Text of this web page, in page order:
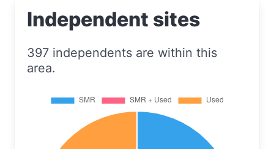
Independent sites
397 independents are within this
area.